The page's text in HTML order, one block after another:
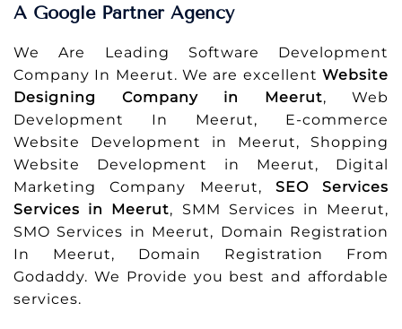
A Google Partner Agency
We Are Leading Software Development
Company In Meerut. We are excellent Website
Designing Company in Meerut, Web
Development In Meerut, E-commerce
Website Development in Meerut, Shopping
Website Development in Meerut, Digital
Marketing Company Meerut, SEO Services
Services in Meerut, SMM Services in Meerut,
SMO Services in Meerut, Domain Registration
In Meerut, Domain Registration From
Godaddy. We Provide you best and affordable
services.